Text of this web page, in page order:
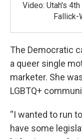
Video: Utah's
Fallick-
The Democratic
a queer single
marketer. She
LGBTQ+
“I wanted to run
have some